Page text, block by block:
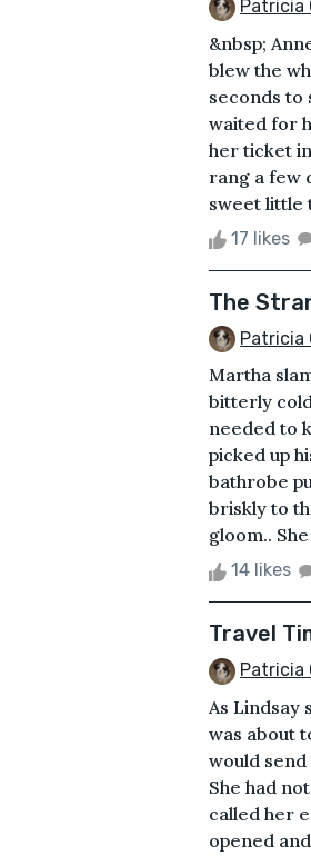
Patricia
&nbsp;
blew the
seconds to
waited for
her ticket
rang a few
sweet little
17 likes
The
Patricia
Martha
bitterly
needed to
picked up
bathrobe
briskly to
gloom..
14 likes
Travel
Patricia
As Lindsay
was about
would
She had
called her
opened